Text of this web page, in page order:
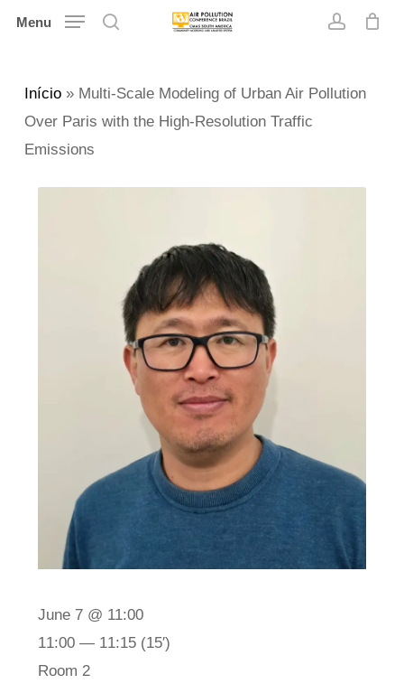
Skip
content
Menu
Início» Multi-Scale Modeling of Urban Air Pollution
Over Paris with the High-Resolution Traffic
Emissions
June 7 @ 11:00
11:00 — 11:15 (15′)
Room 2